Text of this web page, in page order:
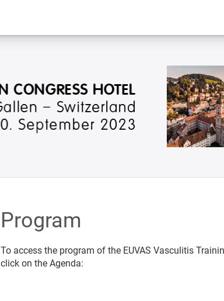
Program
To access the program of the EUVAS Vasculitis
click on the Agenda: